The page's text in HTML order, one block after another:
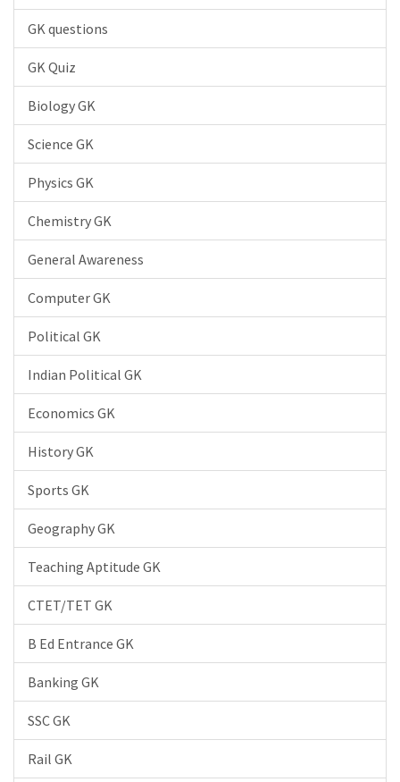
GK questions
GK Quiz
Biology GK
Science GK
Physics GK
Chemistry GK
General Awareness
Computer GK
Political GK
Indian Political GK
Economics GK
History GK
Sports GK
Geography GK
Teaching Aptitude GK
CTET/TET GK
B Ed Entrance GK
Banking GK
SSC GK
Rail GK